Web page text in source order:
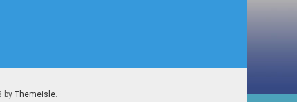
by Themeisle.